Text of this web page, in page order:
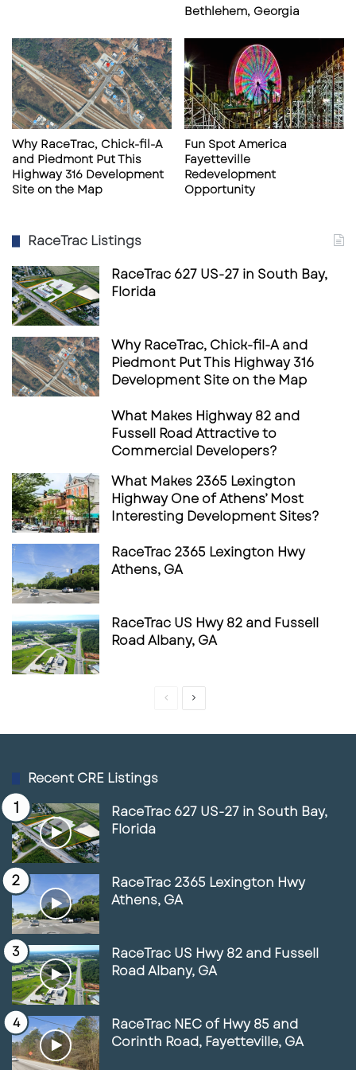
Market & Area Context
Riverdale is part of the rapidly evolving South
Metro Atlanta region, characterized by dense
residential neighborhoods, established retail
corridors, and strong transportation
infrastructure. Highway 85 functions as a
connecting Clayton County communities to
centers.
This corridor continues to support
neighborhood retail, service-based businesses,
and redevelopment activity driven by
population density and commuter movement.
The property is well suited for a range of
commercial applications, including:
Retail or service-oriented operations
Convenience or automotive-adjacent uses
Quick-service or fast-casual restaurant
concepts
Medical, office, or neighborhood
commercial redevelopment
Owner-user occupancy or lease-based
investment strategies
The acreage and corridor positioning allow for
both immediate utilization and long-term
repositioning.
Why This Location Matters
Commercial sites along Highway 85 remain
durable assets due to consistent traffic flow,
established infrastructure, and proximity to
Atlanta’s transportation network.
Highway 85represents a location-driven
opportunity offering scale, visibility, and
access within one of South Metro Atlanta’s
Bethlehem, Georgia
Why RaceTrac, Chick-fil-A
and Piedmont Put This
Highway 316 Development
Site on the Map
Fun Spot America
Fayetteville
Redevelopment
Opportunity
RaceTrac Listings
RaceTrac 627 US-27 in South Bay,
Florida
Why RaceTrac, Chick-fil-A and
Piedmont Put This Highway 316
Development Site on the Map
What Makes Highway 82 and
Fussell Road Attractive to
Commercial Developers?
What Makes 2365 Lexington
Highway One of Athens’ Most
Interesting Development Sites?
RaceTrac 2365 Lexington Hwy
Athens, GA
RaceTrac US Hwy 82 and Fussell
Road Albany, GA
PreviousNext
Recent CRE Listings
RaceTrac 627 US-27 in South Bay,
Florida
RaceTrac 2365 Lexington Hwy
Athens, GA
RaceTrac US Hwy 82 and Fussell
Road Albany, GA
RaceTrac NEC of Hwy 85 and
Corinth Road, Fayetteville, GA